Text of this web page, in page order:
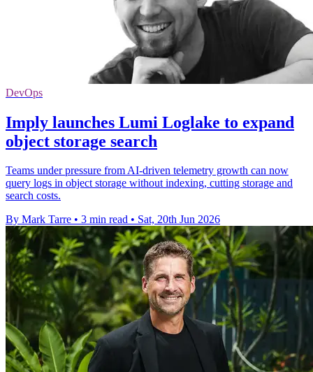
DevOps
Imply launches Lumi Loglake to expand
object storage search
Teams under pressure from AI-driven telemetry growth can now
query logs in object storage without indexing, cutting storage and
search costs.
By Mark Tarre • 3 min read • Sat, 20th Jun 2026